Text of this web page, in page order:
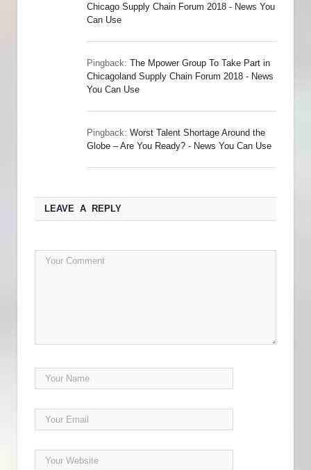
Chicago Supply Chain Forum 2018 - News You
Can Use
Pingback: The Mpower Group To Take Part in
Chicagoland Supply Chain Forum 2018 - News
You Can Use
Pingback: Worst Talent Shortage Around the
Globe – Are You Ready? - News You Can Use
LEAVE A REPLY